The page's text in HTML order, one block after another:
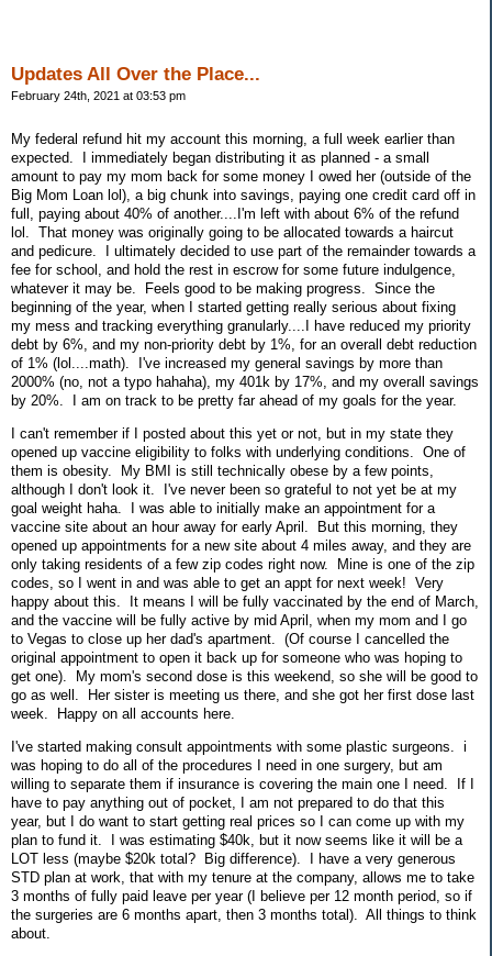
Updates All Over the Place...
February 24th, 2021 at 03:53 pm
My federal refund hit my account this morning, a full week earlier than
expected. I immediately began distributing it as planned - a small
amount to pay my mom back for some money I owed her (outside of the
Big Mom Loan lol), a big chunk into savings, paying one credit card off in
full, paying about 40% of another....I'm left with about 6% of the refund
lol. That money was originally going to be allocated towards a haircut
and pedicure. I ultimately decided to use part of the remainder towards a
fee for school, and hold the rest in escrow for some future indulgence,
whatever it may be. Feels good to be making progress. Since the
beginning of the year, when I started getting really serious about fixing
my mess and tracking everything granularly....I have reduced my priority
debt by 6%, and my non-priority debt by 1%, for an overall debt reduction
of 1% (lol....math). I've increased my general savings by more than
2000% (no, not a typo hahaha), my 401k by 17%, and my overall savings
by 20%. I am on track to be pretty far ahead of my goals for the year.
I can't remember if I posted about this yet or not, but in my state they
opened up vaccine eligibility to folks with underlying conditions. One of
them is obesity. My BMI is still technically obese by a few points,
although I don't look it. I've never been so grateful to not yet be at my
goal weight haha. I was able to initially make an appointment for a
vaccine site about an hour away for early April. But this morning, they
opened up appointments for a new site about 4 miles away, and they are
only taking residents of a few zip codes right now. Mine is one of the zip
codes, so I went in and was able to get an appt for next week! Very
happy about this. It means I will be fully vaccinated by the end of March,
and the vaccine will be fully active by mid April, when my mom and I go
to Vegas to close up her dad's apartment. (Of course I cancelled the
original appointment to open it back up for someone who was hoping to
get one). My mom's second dose is this weekend, so she will be good to
go as well. Her sister is meeting us there, and she got her first dose last
week. Happy on all accounts here.
I've started making consult appointments with some plastic surgeons. i
was hoping to do all of the procedures I need in one surgery, but am
willing to separate them if insurance is covering the main one I need. If I
have to pay anything out of pocket, I am not prepared to do that this
year, but I do want to start getting real prices so I can come up with my
plan to fund it. I was estimating $40k, but it now seems like it will be a
LOT less (maybe $20k total? Big difference). I have a very generous
STD plan at work, that with my tenure at the company, allows me to take
3 months of fully paid leave per year (I believe per 12 month period, so if
the surgeries are 6 months apart, then 3 months total). All things to think
about.